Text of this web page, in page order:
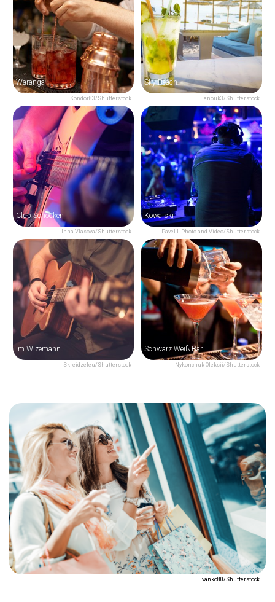
Kondor83/Shutterstock
Waranga
anouk3/Shutterstock
Sky Beach
Inna Vlasova/Shutterstock
Club Schocken
Pavel L Photo and Video/Shutterstock
Kowalski
Skreidzeleu/Shutterstock
Im Wizemann
Nykonchuk Oleksii/Shutterstock
Schwarz Weiß Bar
Ivanko80/Shutterstock